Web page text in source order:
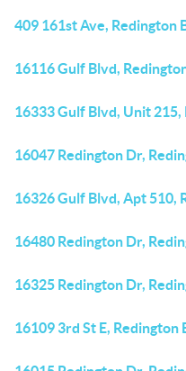
409 161st Ave, Redington
16116 Gulf Blvd,
16333 Gulf Blvd, Unit 215,
16047 Redington Dr,
16326 Gulf Blvd, Apt 510,
16480 Redington Dr,
16325 Redington Dr,
16109 3rd St E, Redington